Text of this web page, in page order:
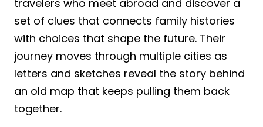
travelers who meet abroad and discover a
set of clues that connects family histories
with choices that shape the future. Their
journey moves through multiple cities as
letters and sketches reveal the story behind
an old map that keeps pulling them back
together.